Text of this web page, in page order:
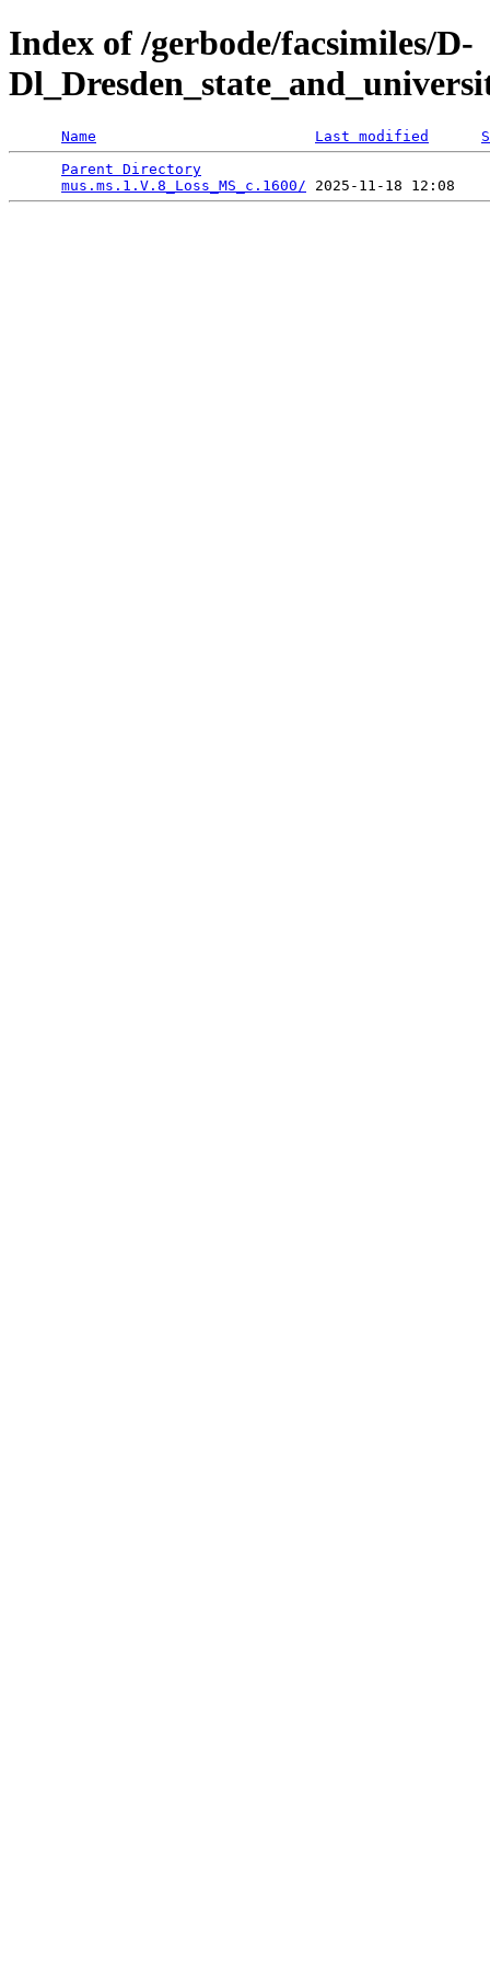
Index of /gerbode/facsimiles/D-
Name Last modified
Parent Directory
mus.ms.1.V.8_Loss_MS_c.1600/